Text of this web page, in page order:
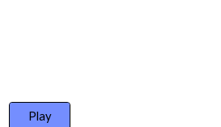
Play